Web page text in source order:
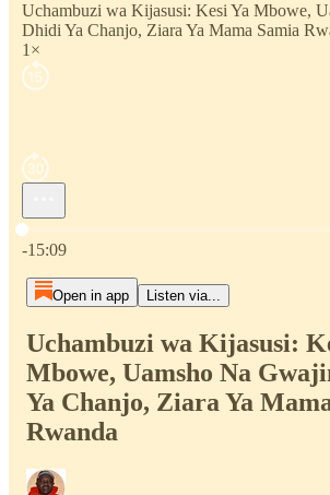
Uchambuzi wa Kijasusi: Kesi Ya Mbowe,
Dhidi Ya Chanjo, Ziara Ya Mama Samia
1×
Current time: 0:00 / Total time: -15:09
-15:09
Open in app Listen via...
Uchambuzi wa Kijasusi:
Mbowe, Uamsho Na
Ya Chanjo, Ziara Ya
Rwanda